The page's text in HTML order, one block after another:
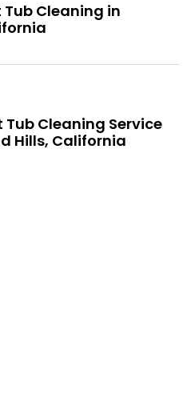
Tub Cleaning in
Cleaning Service
Hills, California